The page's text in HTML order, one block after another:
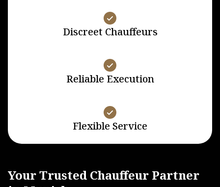
Discreet Chauffeurs
Reliable Execution
Flexible Service
Your Trusted Chauffeur Partner